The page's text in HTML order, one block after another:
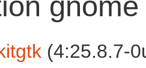
(4:25.8.7-